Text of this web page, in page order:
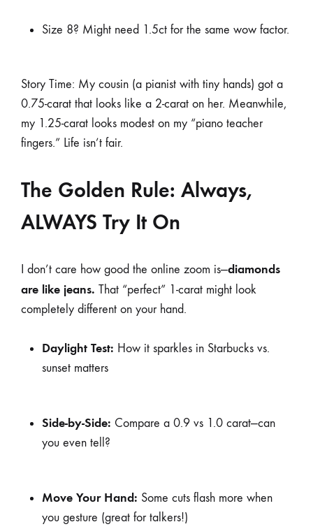
Size 8? Might need 1.5ct for the same wow factor.
Story Time: My cousin (a pianist with tiny hands) got a
0.75-carat that looks like a 2-carat on her. Meanwhile,
my 1.25-carat looks modest on my “piano teacher
fingers.” Life isn’t fair.
The Golden Rule: Always,
ALWAYS Try It On
I don’t care how good the online zoom is—diamonds
are like jeans. That “perfect” 1-carat might look
completely different on your hand.
Daylight Test: How it sparkles in Starbucks vs.
sunset matters
Side-by-Side: Compare a 0.9 vs 1.0 carat—can
you even tell?
Move Your Hand: Some cuts flash more when
you gesture (great for talkers!)